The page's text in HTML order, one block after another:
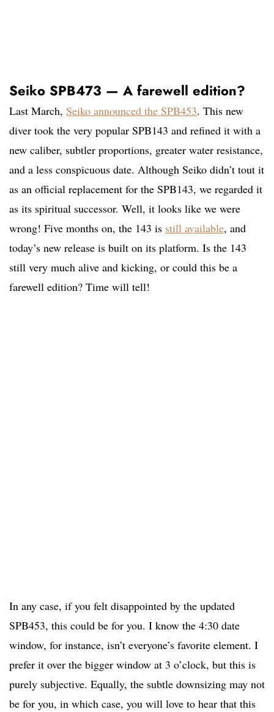
Seiko SPB473 — A farewell edition?
Last March, Seiko announced the SPB453. This new
diver took the very popular SPB143 and refined it with a
new caliber, subtler proportions, greater water resistance,
and a less conspicuous date. Although Seiko didn’t tout it
as an official replacement for the SPB143, we regarded it
as its spiritual successor. Well, it looks like we were
wrong! Five months on, the 143 is still available, and
today’s new release is built on its platform. Is the 143
still very much alive and kicking, or could this be a
farewell edition? Time will tell!
In any case, if you felt disappointed by the updated
SPB453, this could be for you. I know the 4:30 date
window, for instance, isn’t everyone’s favorite element. I
prefer it over the bigger window at 3 o’clock, but this is
purely subjective. Equally, the subtle downsizing may not
be for you, in which case, you will love to hear that this